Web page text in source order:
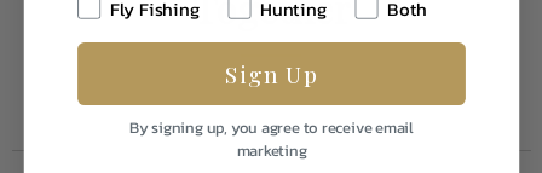
Fly Fishing
Hunting Both
Sign Up
By signing up, you agree to receive email
marketing